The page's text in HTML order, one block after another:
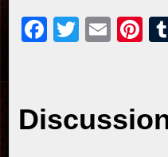
Facebook
TwitterEmail